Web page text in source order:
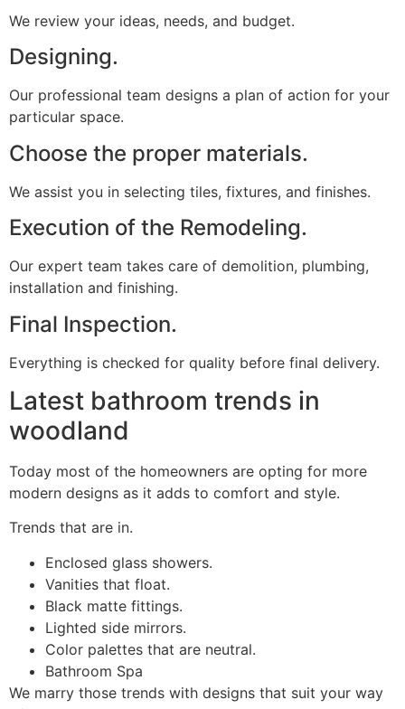
We review your ideas, needs, and budget.
Designing.
Our professional team designs a plan of action for your
particular space.
Choose the proper materials.
We assist you in selecting tiles, fixtures, and finishes.
Execution of the Remodeling.
Our expert team takes care of demolition, plumbing,
installation and finishing.
Final Inspection.
Everything is checked for quality before final delivery.
Latest bathroom trends in
woodland
Today most of the homeowners are opting for more
modern designs as it adds to comfort and style.
Trends that are in.
Enclosed glass showers.
Vanities that float.
Black matte fittings.
Lighted side mirrors.
Color palettes that are neutral.
Bathroom Spa
We marry those trends with designs that suit your way